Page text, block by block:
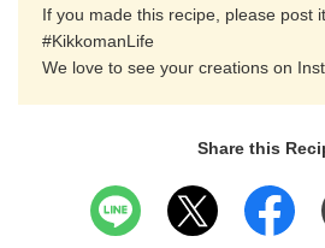
If you made this recipe, please post
#KikkomanLife
We love to see your creations on
Share this